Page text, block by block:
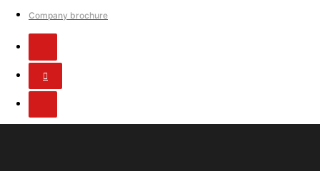
Company brochure